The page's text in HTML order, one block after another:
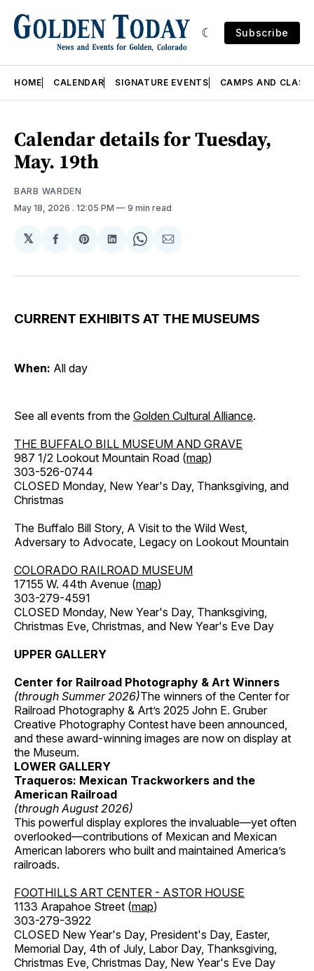
Subscribe
HOME CALENDAR SIGNATURE EVENTS CAMPS AND
Calendar details for Tuesday,
May. 19th
BARB WARDEN
May 18, 2026 . 12:05 PM 9 min read
𝕏
Share
Facebook
Share
Pinterest
Share
LinkedIn
Share
WhatsApp
Share
Email
CURRENT EXHIBITS AT THE MUSEUMS
When: All day
See all events from the Golden Cultural Alliance.
THE BUFFALO BILL MUSEUM AND GRAVE
987 1/2 Lookout Mountain Road (map)
303-526-0744
CLOSED Monday, New Year's Day, Thanksgiving, and
Christmas
The Buffalo Bill Story, A Visit to the Wild West,
Adversary to Advocate, Legacy on Lookout Mountain
COLORADO RAILROAD MUSEUM
17155 W. 44th Avenue (map)
303-279-4591
CLOSED Monday, New Year's Day, Thanksgiving,
Christmas Eve, Christmas, and New Year's Eve Day
UPPER GALLERY
Center for Railroad Photography & Art Winners
(through Summer 2026)The winners of the Center for
Railroad Photography & Art’s 2025 John E. Gruber
Creative Photography Contest have been announced,
and these award-winning images are now on display at
the Museum.
LOWER GALLERY
Traqueros: Mexican Trackworkers and the
American Railroad
(through August 2026)
This powerful display explores the invaluable—yet often
overlooked—contributions of Mexican and Mexican
American laborers who built and maintained America’s
railroads.
FOOTHILLS ART CENTER - ASTOR HOUSE
1133 Arapahoe Street (map)
303-279-3922
CLOSED New Year's Day, President's Day, Easter,
Memorial Day, 4th of July, Labor Day, Thanksgiving,
Christmas Eve, Christmas Day, New Year's Eve Day